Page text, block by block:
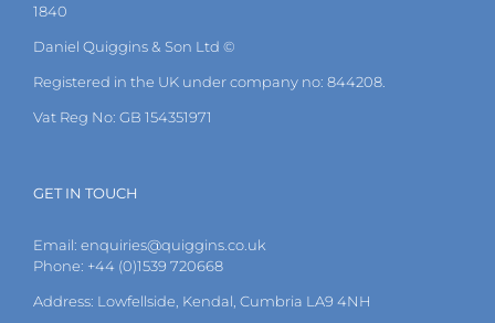
1840
Daniel Quiggins & Son Ltd ©
Registered in the UK under company no: 844208.
Vat Reg No: GB 154351971
GET IN TOUCH
Email: enquiries@quiggins.co.uk
Phone: +44 (0)1539 720668
Address: Lowfellside, Kendal, Cumbria LA9 4NH